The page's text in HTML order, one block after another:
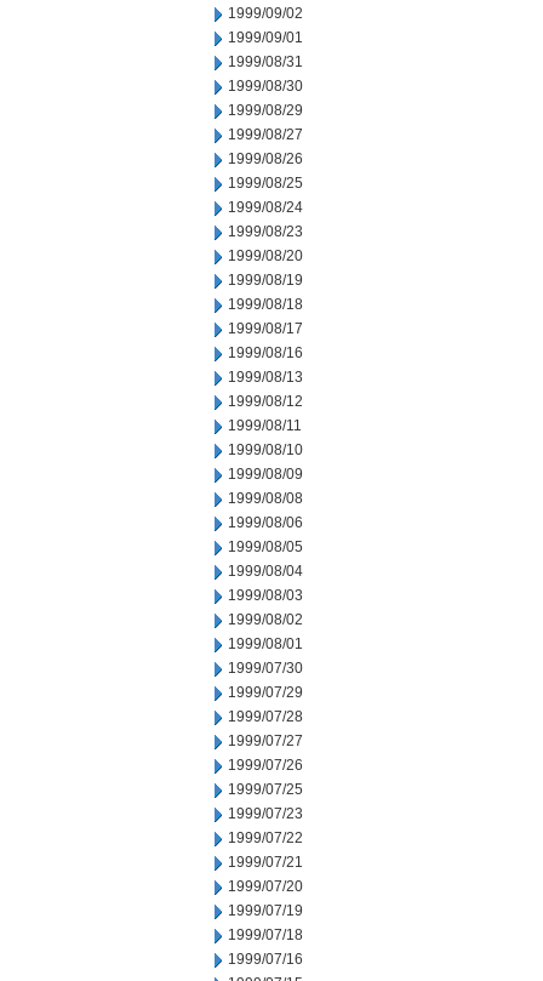
1999/09/02
1999/09/01
1999/08/31
1999/08/30
1999/08/29
1999/08/27
1999/08/26
1999/08/25
1999/08/24
1999/08/23
1999/08/20
1999/08/19
1999/08/18
1999/08/17
1999/08/16
1999/08/13
1999/08/12
1999/08/11
1999/08/10
1999/08/09
1999/08/08
1999/08/06
1999/08/05
1999/08/04
1999/08/03
1999/08/02
1999/08/01
1999/07/30
1999/07/29
1999/07/28
1999/07/27
1999/07/26
1999/07/25
1999/07/23
1999/07/22
1999/07/21
1999/07/20
1999/07/19
1999/07/18
1999/07/16